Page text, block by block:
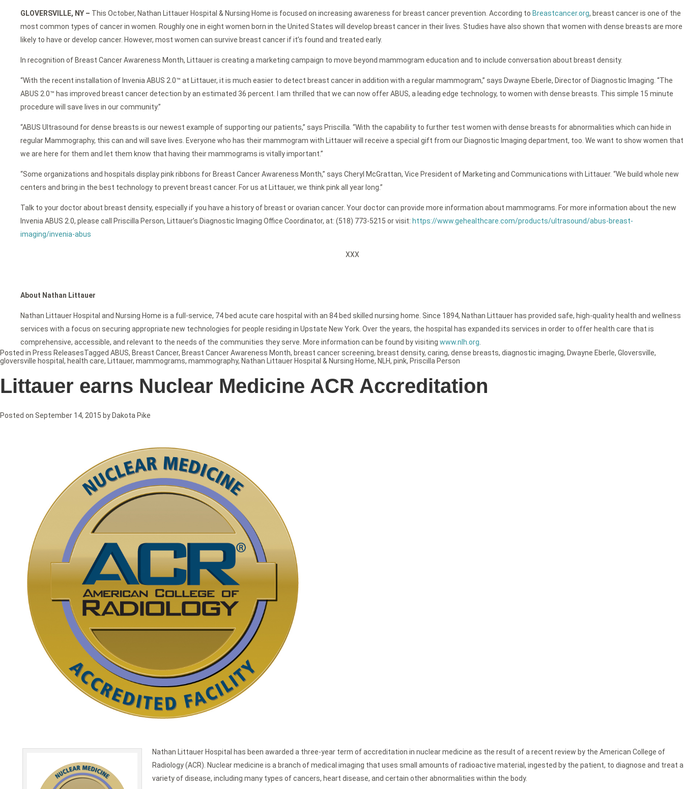
GLOVERSVILLE, NY – This October, Nathan Littauer Hospital & Nursing Home is focused on increasing awareness for breast cancer prevention. According to Breastcancer.org, breast cancer is one of the
most common types of cancer in women. Roughly one in eight women born in the United States will develop breast cancer in their lives. Studies have also shown that women with dense breasts are more
likely to have or develop cancer. However, most women can survive breast cancer if it’s found and treated early.
In recognition of Breast Cancer Awareness Month, Littauer is creating a marketing campaign to move beyond mammogram education and to include conversation about breast density.
“With the recent installation of Invenia ABUS 2.0™ at Littauer, it is much easier to detect breast cancer in addition with a regular mammogram,” says Dwayne Eberle, Director of Diagnostic Imaging. “The
ABUS 2.0™ has improved breast cancer detection by an estimated 36 percent. I am thrilled that we can now offer ABUS, a leading edge technology, to women with dense breasts. This simple 15 minute
procedure will save lives in our community.”
“ABUS Ultrasound for dense breasts is our newest example of supporting our patients,” says Priscilla. “With the capability to further test women with dense breasts for abnormalities which can hide in
regular Mammography, this can and will save lives. Everyone who has their mammogram with Littauer will receive a special gift from our Diagnostic Imaging department, too. We want to show women that
we are here for them and let them know that having their mammograms is vitally important.”
“Some organizations and hospitals display pink ribbons for Breast Cancer Awareness Month,” says Cheryl McGrattan, Vice President of Marketing and Communications with Littauer. “We build whole new
centers and bring in the best technology to prevent breast cancer. For us at Littauer, we think pink all year long.”
Talk to your doctor about breast density, especially if you have a history of breast or ovarian cancer. Your doctor can provide more information about mammograms. For more information about the new
Invenia ABUS 2.0, please call Priscilla Person, Littauer’s Diagnostic Imaging Office Coordinator, at: (518) 773-5215 or visit: https://www.gehealthcare.com/products/ultrasound/abus-breast-
imaging/invenia-abus
XXX
About Nathan Littauer
Nathan Littauer Hospital and Nursing Home is a full-service, 74 bed acute care hospital with an 84 bed skilled nursing home. Since 1894, Nathan Littauer has provided safe, high-quality health and wellness
services with a focus on securing appropriate new technologies for people residing in Upstate New York. Over the years, the hospital has expanded its services in order to offer health care that is
comprehensive, accessible, and relevant to the needs of the communities they serve. More information can be found by visiting www.nlh.org.
Posted in Press ReleasesTagged ABUS, Breast Cancer, Breast Cancer Awareness Month, breast cancer screening, breast density, caring, dense breasts, diagnostic imaging, Dwayne Eberle, Gloversville,
gloversville hospital, health care, Littauer, mammograms, mammography, Nathan Littauer Hospital & Nursing Home, NLH, pink, Priscilla Person
Littauer earns Nuclear Medicine ACR Accreditation
Posted on September 14, 2015 by Dakota Pike
Nathan Littauer Hospital has been awarded a three-year term of accreditation in nuclear medicine as the result of a recent review by the American College of
Radiology (ACR). Nuclear medicine is a branch of medical imaging that uses small amounts of radioactive material, ingested by the patient, to diagnose and treat a
variety of disease, including many types of cancers, heart disease, and certain other abnormalities within the body.